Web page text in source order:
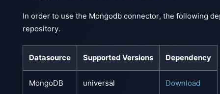
In order to use the Mongodb connector, the following
repository.
Datasource Supported Versions Dependency
MongoDB universal Download